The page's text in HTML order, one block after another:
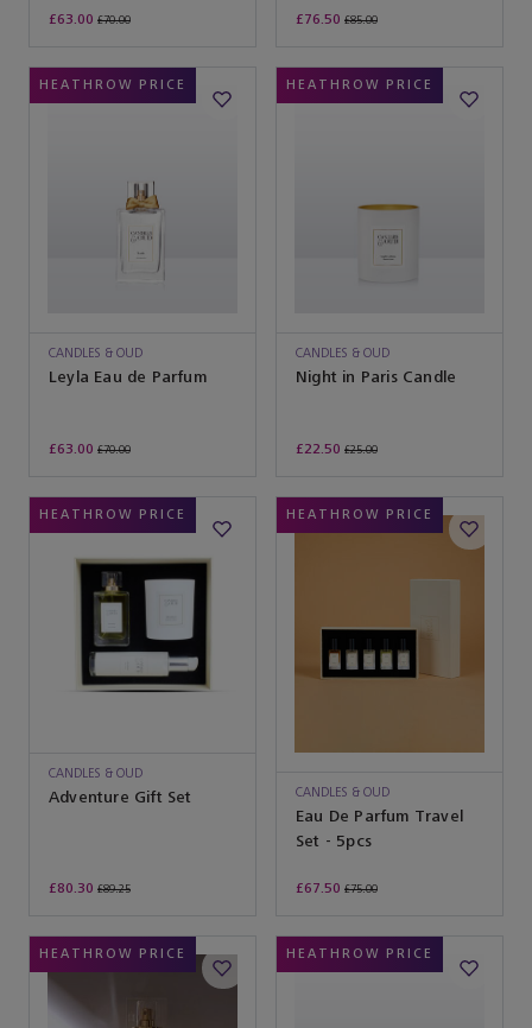
£63.00 £70.00 £76.50 £85.00
HEATHROW PRICE
CANDLES & OUD
Leyla Eau de Parfum
£63.00 £70.00
HEATHROW PRICE
CANDLES & OUD
Night in Paris Candle
£22.50 £25.00
HEATHROW PRICE
CANDLES & OUD
Adventure Gift Set
£80.30 £89.25
HEATHROW PRICE
CANDLES & OUD
Eau De Parfum Travel
Set - 5pcs
£67.50 £75.00
HEATHROW PRICE HEATHROW PRICE